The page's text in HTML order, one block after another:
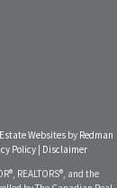
Websites by Redman
Policy| Disclaimer
REALTORS®, and the